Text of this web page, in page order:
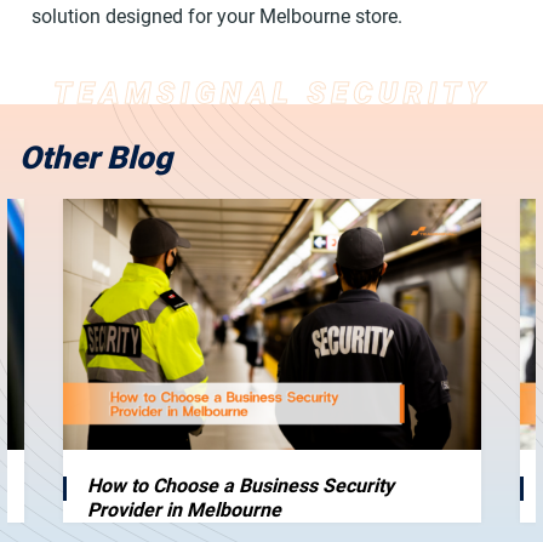
solution designed for your Melbourne store.
Other Blog
How to Choose a Business Security
Provider in Melbourne